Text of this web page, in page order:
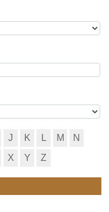
J K L M
N
X Y Z